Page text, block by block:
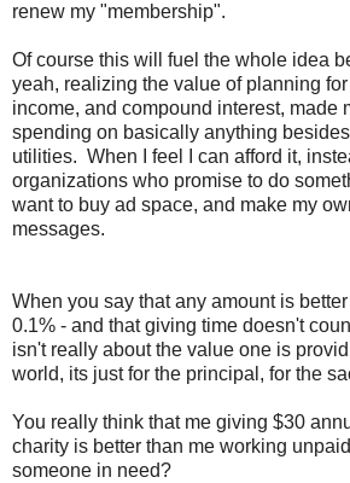
renew my "membership".
Of course this will fuel the whole idea
yeah, realizing the value of planning
income, and compound interest, made
spending on basically anything
utilities. When I feel I can afford it,
organizations who promise to do
want to buy ad space, and make my
messages.
When you say that any amount is
0.1% - and that giving time doesn't
isn't really about the value one is
world, its just for the principal, for the
You really think that me giving $30
charity is better than me working
someone in need?